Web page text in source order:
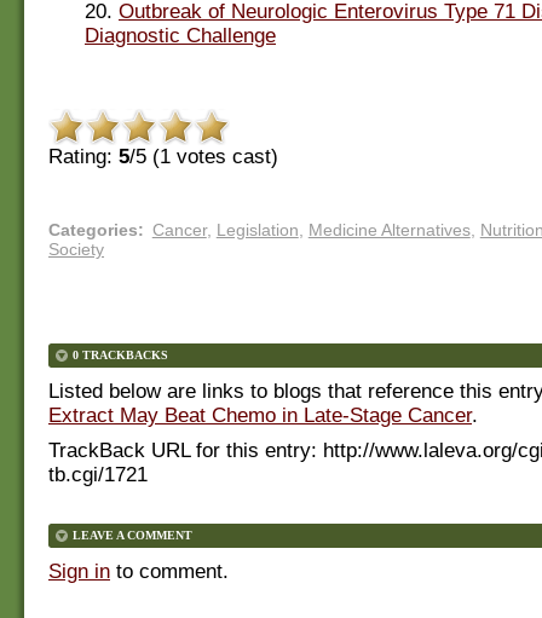
20. Outbreak of Neurologic Enterovirus Type 71
Diagnostic Challenge
Rating: 5/5 (1 votes cast)
Categories: Cancer, Legislation Medicine Alternatives,
Society
0 TRACKBACKS
Listed below are links to blogs that reference this
Extract May Beat Chemo in Late-Stage Cancer.
TrackBack URL for this entry: http://www.laleva.org/
tb.cgi/1721
LEAVE A COMMENT
Sign in to comment.